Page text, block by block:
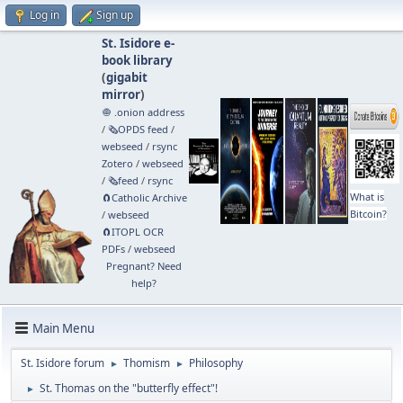
Log in Sign up
St. Isidore e-
book library
(gigabit
mirror)
🧅 .onion address
/ 🗞️OPDS feed /
webseed / rsync
Zotero / webseed
/ 🗞️feed / rsync
🧲⁠Catholic Archive
/ webseed
🧲⁠ITOPL OCR
PDFs/ webseed
Pregnant? Need
help?
What is
Bitcoin?
Main Menu
St. Isidore forum ► Thomism ► Philosophy
► St. Thomas on the "butterfly effect"!